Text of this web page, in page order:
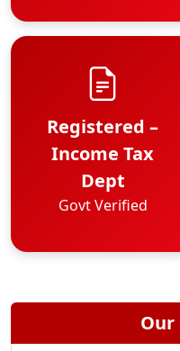
Registered –
Income Tax
Dept
Govt Verified
Our